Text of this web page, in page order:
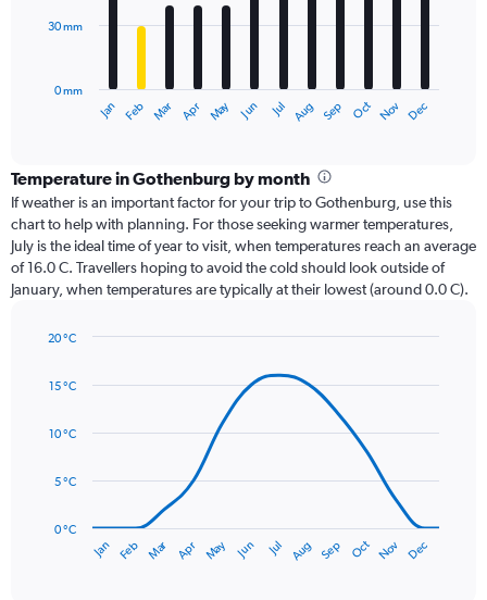
The
categories.
Range:
12
categories.
The
has
displaying
Range:
90.
Jan Feb Mar Apr May Jun Jul Aug Sep Oct Nov Dec
0 mm
30 mm
Temperature in Gothenburg by month
If weather is an important factor for your trip to Gothenburg, use this
chart to help with planning. For those seeking warmer temperatures,
July is the ideal time of year to visit, when temperatures reach an average
of 16.0 C. Travellers hoping to avoid the cold should look outside of
January, when temperatures are typically at their lowest (around 0.0 C).
with
data
The
has
Jan Feb Mar Apr May Jun Jul Aug Sep Oct Nov Dec
0 °C
5 °C
10 °C
15 °C
20 °C